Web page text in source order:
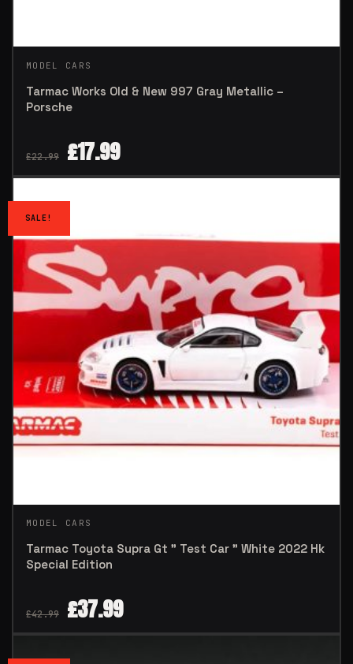
MODEL CARS
Tarmac Works Old & New 997 Gray Metallic –
Porsche
£22.99 £17.99
SALE!
MODEL CARS
Tarmac Toyota Supra Gt ” Test Car ” White 2022 Hk
Special Edition
£42.99 £37.99